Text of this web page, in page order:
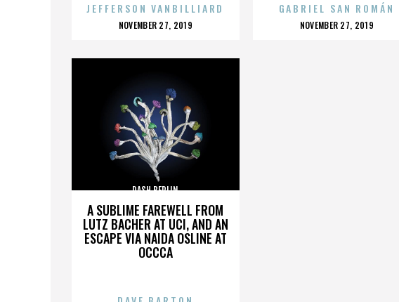
JEFFERSON VANBILLIARD
POSTED
NOVEMBER 27, 2019
GABRIEL SAN ROMÁN
POSTED
NOVEMBER 27, 2019
A SUBLIME FAREWELL FROM
LUTZ BACHER AT UCI, AND AN
ESCAPE VIA NAIDA OSLINE AT
OCCCA
DASH BERLIN